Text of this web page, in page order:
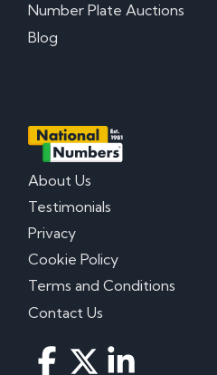
Number Plate Auctions
Blog
About Us
Testimonials
Privacy
Cookie Policy
Terms and Conditions
Contact Us